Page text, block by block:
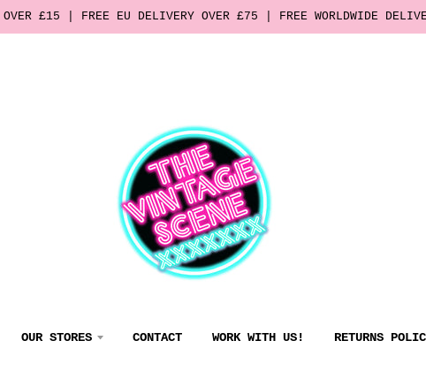
OVER £15 | FREE EU DELIVERY OVER £75 | FREE WORLDWIDE
OUR STORES CONTACT WORK WITH US! RETURNS